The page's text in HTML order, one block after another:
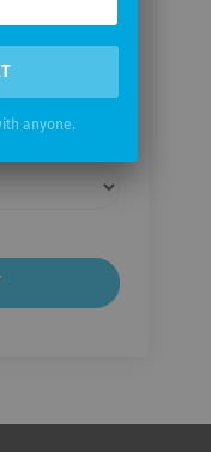
IDUNA
anyone.